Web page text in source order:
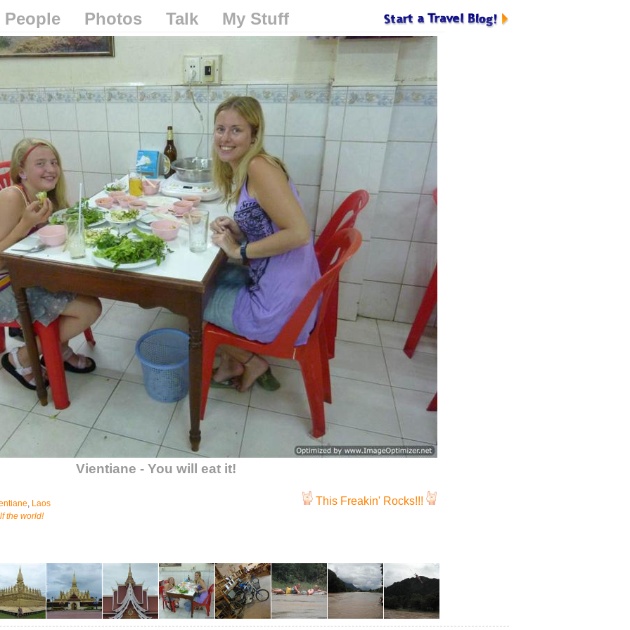
People Photos Talk My Stuff
Vientiane - You will eat it!
This Freakin' Rocks!!!
, Laos
the world!